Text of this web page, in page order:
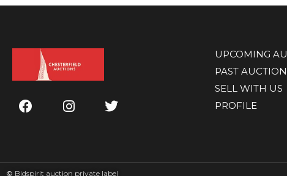
UPCOMING
PAST
SELL WITH US
PROFILE
© Bidspirit auction private label